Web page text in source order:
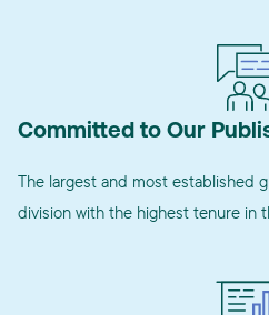
Committed to Our
The largest and most established
division with the highest tenure in